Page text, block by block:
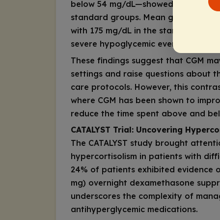
below 54 mg/dL—showed no
standard groups. Mean glucose
with 175 mg/dL in the standard
severe hypoglycemic events was
These findings suggest that CGM
settings and raise questions about
care protocols. However, this
where CGM has been shown to
reduce the time spent above and
CATALYST Trial: Uncovering
The CATALYST study brought
hypercortisolism in patients with
24% of patients exhibited evidence
mg) overnight dexamethasone
underscores the complexity of
antihyperglycemic medications.